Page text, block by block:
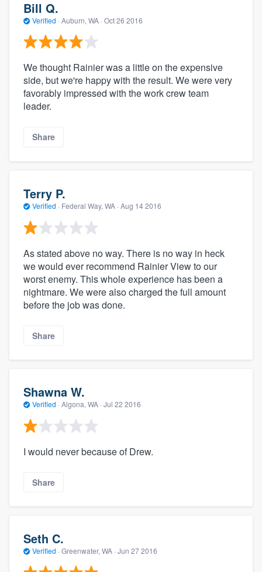
Bill Q.
Verified · Auburn, WA · Oct 26 2016
We thought Rainier was a little on the expensive
side, but we're happy with the result. We were very
favorably impressed with the work crew team
leader.
Share
Terry P.
Verified · Federal Way, WA · Aug 14 2016
As stated above no way. There is no way in heck
we would ever recommend Rainier View to our
worst enemy. This whole experience has been a
nightmare. We were also charged the full amount
before the job was done.
Share
Shawna W.
Verified · Algona, WA · Jul 22 2016
I would never because of Drew.
Share
Seth C.
Verified · Greenwater, WA · Jun 27 2016